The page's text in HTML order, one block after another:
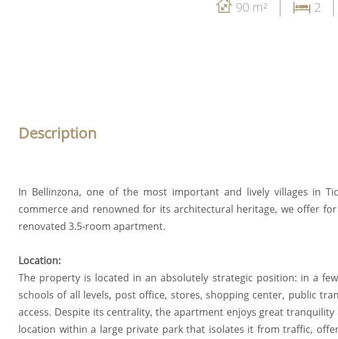
90 m² 2
Description
In Bellinzona, one of the most important and lively villages in
commerce and renowned for its architectural heritage, we offer
renovated 3.5-room apartment.
Location:
The property is located in an absolutely strategic position: in a
schools of all levels, post office, stores, shopping center, public
access. Despite its centrality, the apartment enjoys great
location within a large private park that isolates it from traffic,